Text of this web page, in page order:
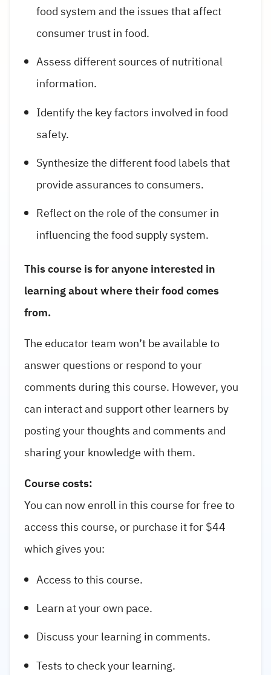
food system and the issues that affect
consumer trust in food.
Assess different sources of nutritional
information.
Identify the key factors involved in food
safety.
Synthesize the different food labels that
provide assurances to consumers.
Reflect on the role of the consumer in
influencing the food supply system.
This course is for anyone interested in
learning about where their food comes
from.
The educator team won’t be available to
answer questions or respond to your
comments during this course. However, you
can interact and support other learners by
posting your thoughts and comments and
sharing your knowledge with them.
Course costs:
You can now enroll in this course for free to
access this course, or purchase it for $44
which gives you:
Access to this course.
Learn at your own pace.
Discuss your learning in comments.
Tests to check your learning.